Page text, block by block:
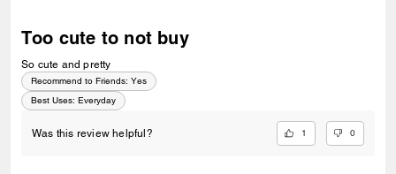
Too cute to not buy
So cute and pretty
Recommend to Friends: Yes
Best Uses: Everyday
Was this review helpful? 1 0